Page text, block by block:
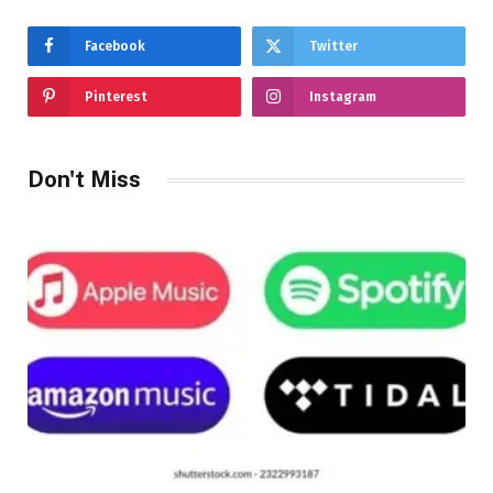
Facebook Twitter
Pinterest Instagram
Don't Miss